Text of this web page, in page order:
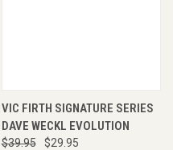
VIC FIRTH SIGNATURE SERIES
DAVE WECKL EVOLUTION
$39.95
$29.95